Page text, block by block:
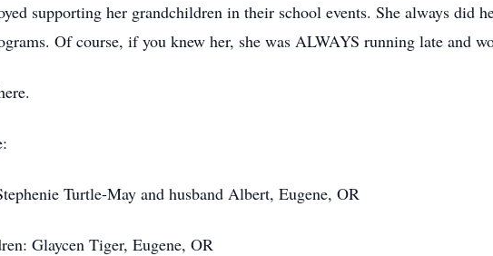
supporting her grandchildren in their school events. She always did
Of course, if you knew her, she was ALWAYS running late and
Turtle-May and husband Albert, Eugene, OR
Glaycen Tiger, Eugene, OR